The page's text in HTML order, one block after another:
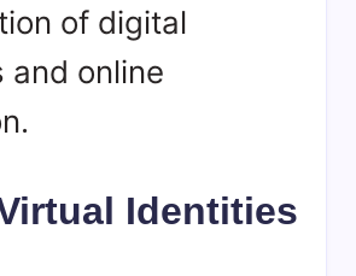
of digital
and online
Identities